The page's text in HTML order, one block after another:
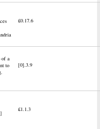
£0.17.6
of a
to
[0].3.9
£1.1.3